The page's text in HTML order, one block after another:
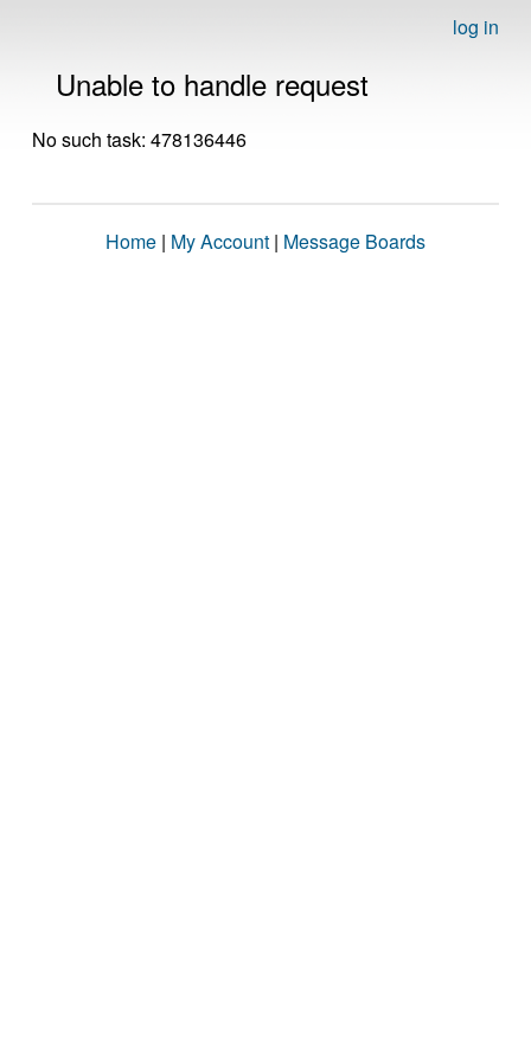
log in
Unable to handle request
No such task: 478136446
Home | My Account | Message Boards